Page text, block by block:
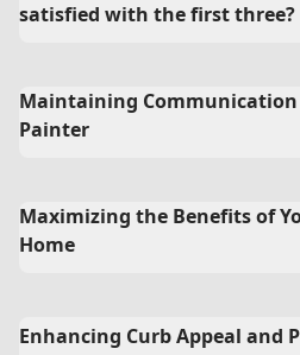
satisfied with the first three?
Maintaining
Painter
Maximizing the Benefits of
Home
Enhancing Curb Appeal and